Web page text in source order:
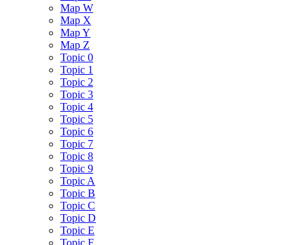
Map W
Map X
Map Y
Map Z
Topic 0
Topic 1
Topic 2
Topic 3
Topic 4
Topic 5
Topic 6
Topic 7
Topic 8
Topic 9
Topic A
Topic B
Topic C
Topic D
Topic E
Topic F